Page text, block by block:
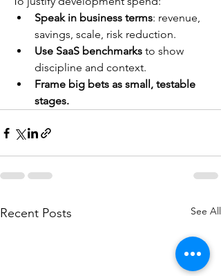
Speak in business terms: revenue,
savings, scale, risk reduction.
Use SaaS benchmarks to show
discipline and context.
Frame big bets as small, testable
stages.
Recent Posts See All